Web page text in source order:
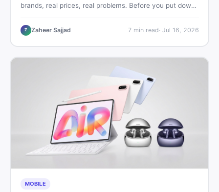
brands, real prices, real problems. Before you put down
truths, hidden costs, battery warranty fine print, and
how to buy a used EV without regret.
Z Zaheer Sajjad 7min read· Jul 16, 2026
MOBILE